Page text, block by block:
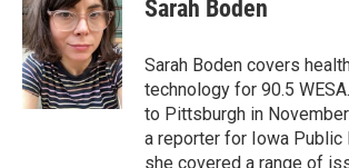
b
o
o
k
t
e
r
e
d
I
n
Sarah Boden
Sarah Boden covers
technology for 90.5
to Pittsburgh in
a reporter for Iowa Public
she covered a range of